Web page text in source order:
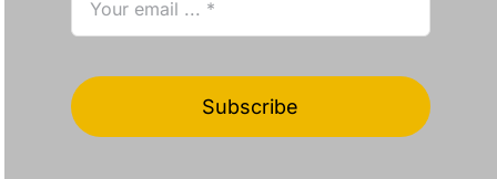
Subscribe